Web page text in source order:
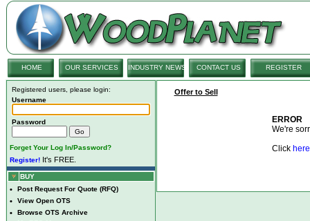
HOME OUR SERVICES INDUSTRY NEWS CONTACT US REGISTER
Registered users, please login:
Username
Password
Forget Your Log In/Password?
Register! It's FREE.
BUY
• Post Request For Quote (RFQ)
• View Open OTS
• Browse OTS Archive
Offer to Sell
ERROR
We're
Click here